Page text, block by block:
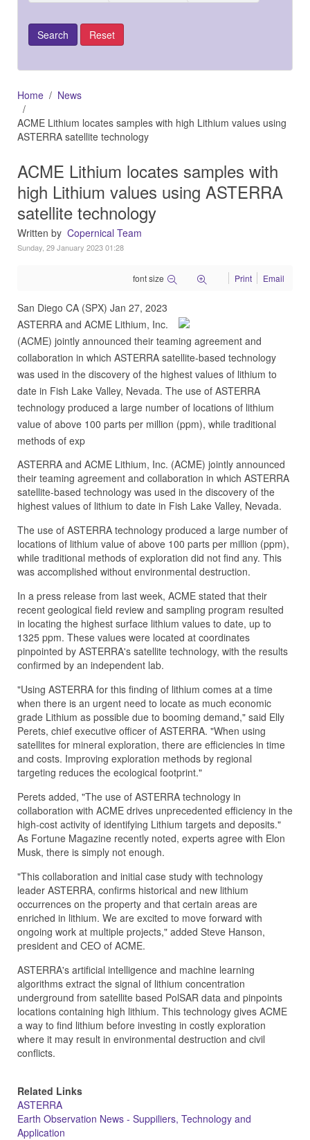
Home
News
ACME Lithium locates samples with high Lithium values using
ASTERRA satellite technology
ACME Lithium locates samples with
high Lithium values using ASTERRA
satellite technology
Written by Copernical Team
Sunday, 29 January 2023 01:28
font size Print Email
San Diego CA (SPX) Jan 27, 2023
ASTERRA and ACME Lithium, Inc.
(ACME) jointly announced their teaming agreement and
collaboration in which ASTERRA satellite-based technology
was used in the discovery of the highest values of lithium to
date in Fish Lake Valley, Nevada. The use of ASTERRA
technology produced a large number of locations of lithium
value of above 100 parts per million (ppm), while traditional
methods of exp
ASTERRA and ACME Lithium, Inc. (ACME) jointly announced
their teaming agreement and collaboration in which ASTERRA
satellite-based technology was used in the discovery of the
highest values of lithium to date in Fish Lake Valley, Nevada.
The use of ASTERRA technology produced a large number of
locations of lithium value of above 100 parts per million (ppm),
while traditional methods of exploration did not find any. This
was accomplished without environmental destruction.
In a press release from last week, ACME stated that their
recent geological field review and sampling program resulted
in locating the highest surface lithium values to date, up to
1325 ppm. These values were located at coordinates
pinpointed by ASTERRA's satellite technology, with the results
confirmed by an independent lab.
"Using ASTERRA for this finding of lithium comes at a time
when there is an urgent need to locate as much economic
grade Lithium as possible due to booming demand," said Elly
Perets, chief executive officer of ASTERRA. "When using
satellites for mineral exploration, there are efficiencies in time
and costs. Improving exploration methods by regional
targeting reduces the ecological footprint."
Perets added, "The use of ASTERRA technology in
collaboration with ACME drives unprecedented efficiency in the
high-cost activity of identifying Lithium targets and deposits."
As Fortune Magazine recently noted, experts agree with Elon
Musk, there is simply not enough.
"This collaboration and initial case study with technology
leader ASTERRA, confirms historical and new lithium
occurrences on the property and that certain areas are
enriched in lithium. We are excited to move forward with
ongoing work at multiple projects," added Steve Hanson,
president and CEO of ACME.
ASTERRA's artificial intelligence and machine learning
algorithms extract the signal of lithium concentration
underground from satellite based PolSAR data and pinpoints
locations containing high lithium. This technology gives ACME
a way to find lithium before investing in costly exploration
where it may result in environmental destruction and civil
conflicts.
Related Links
ASTERRA
Earth Observation News - Suppiliers, Technology and
Application